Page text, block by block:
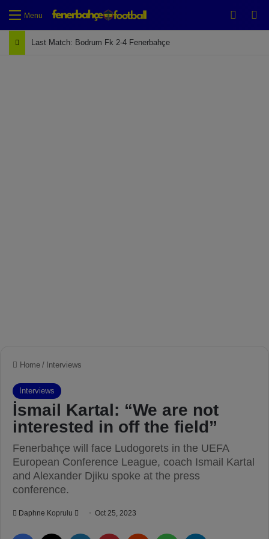
Menu
Last Match: Bodrum Fk 2-4 Fenerbahçe
Home / Interviews
Interviews
İsmail Kartal: “We are not
interested in off the field”
Fenerbahçe will face Ludogorets in the UEFA
European Conference League, coach Ismail Kartal
and Alexander Djiku spoke at the press
conference.
Daphne Koprulu Oct 25, 2023